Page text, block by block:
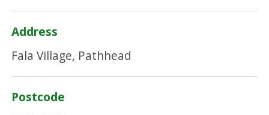
Address
Fala Village, Pathhead
Postcode